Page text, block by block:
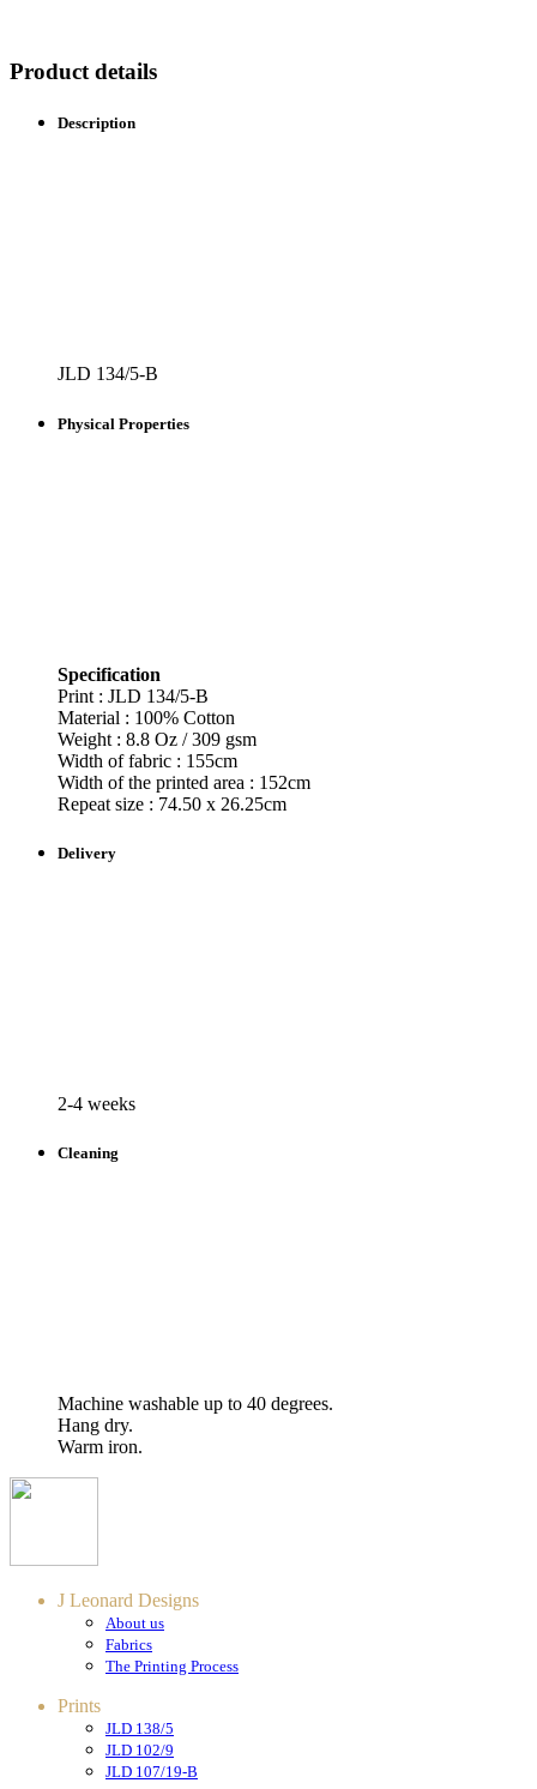
Product details
Description
JLD 134/5-B
Physical Properties
Specification
Print : JLD 134/5-B
Material : 100% Cotton
Weight : 8.8 Oz / 309 gsm
Width of fabric : 155cm
Width of the printed area : 152cm
Repeat size : 74.50 x 26.25cm
Delivery
2-4 weeks
Cleaning
Machine washable up to 40 degrees.
Hang dry.
Warm iron.
J Leonard Designs
About us
Fabrics
The Printing Process
Prints
JLD 138/5
JLD 102/9
JLD 107/19-B